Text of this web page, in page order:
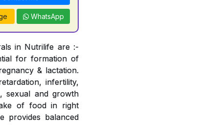
WhatsApp
in Nutrilife are :-
for formation of
& lactation.
infertility,
sexual and growth
of food in right
provides balanced